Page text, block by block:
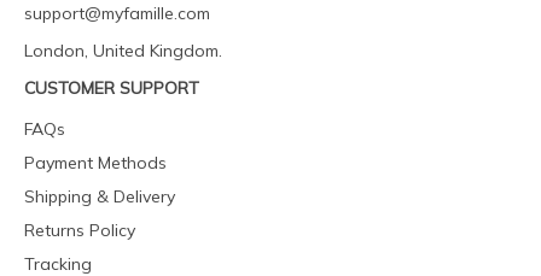
support@myfamille.com
London, United Kingdom.
CUSTOMER SUPPORT
FAQs
Payment Methods
Shipping & Delivery
Returns Policy
Tracking